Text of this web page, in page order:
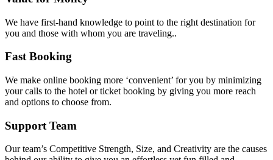
We have first-hand knowledge to point to the right destination for
you and those with whom you are traveling..
Fast Booking
We make online booking more ‘convenient’ for you by minimizing
your calls to the hotel or ticket booking by giving you more reach
and options to choose from.
Support Team
Our team’s Competitive Strength, Size, and Creativity are the causes